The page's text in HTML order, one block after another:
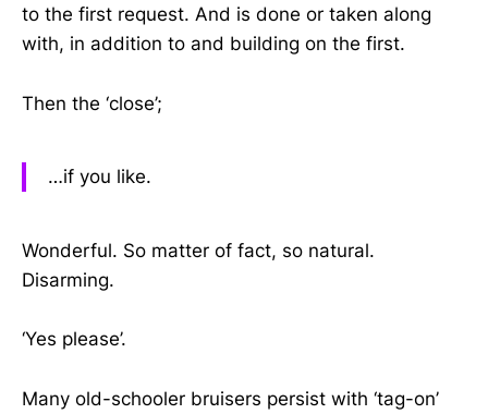
to the first request. And is done or taken along
with, in addition to and building on the first.
Then the ‘close’;
…if you like.
Wonderful. So matter of fact, so natural.
Disarming.
‘Yes please’.
Many old-schooler bruisers persist with ‘tag-on’